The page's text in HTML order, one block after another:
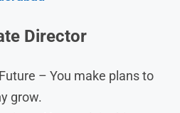
Director
– You make plans to
grow.